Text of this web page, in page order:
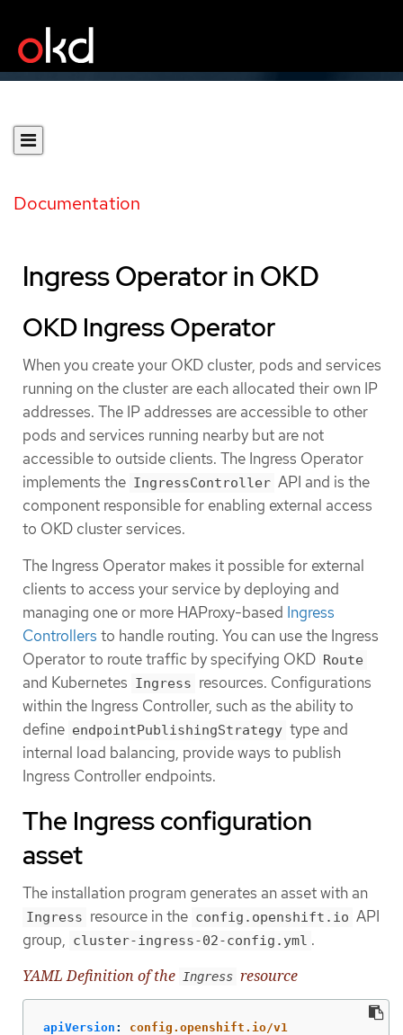
Documentation
Ingress Operator in OKD
OKD Ingress Operator
When you create your OKD cluster, pods and services
running on the cluster are each allocated their own IP
addresses. The IP addresses are accessible to other
pods and services running nearby but are not
accessible to outside clients. The Ingress Operator
implements the IngressController API and is the
component responsible for enabling external access
to OKD cluster services.
The Ingress Operator makes it possible for external
clients to access your service by deploying and
managing one or more HAProxy-based Ingress
Controllers to handle routing. You can use the Ingress
Operator to route traffic by specifying OKD Route
and Kubernetes Ingress resources. Configurations
within the Ingress Controller, such as the ability to
define endpointPublishingStrategy type and
internal load balancing, provide ways to publish
Ingress Controller endpoints.
The Ingress configuration
asset
The installation program generates an asset with an
Ingress resource in the config.openshift.io API
group, cluster-ingress-02-config.yml .
YAML Definition of the
Ingress resource
apiVersion :
config.openshift.io/v1